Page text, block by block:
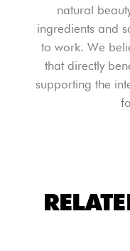
natural
ingredients and
to work. We
that directly
supporting the